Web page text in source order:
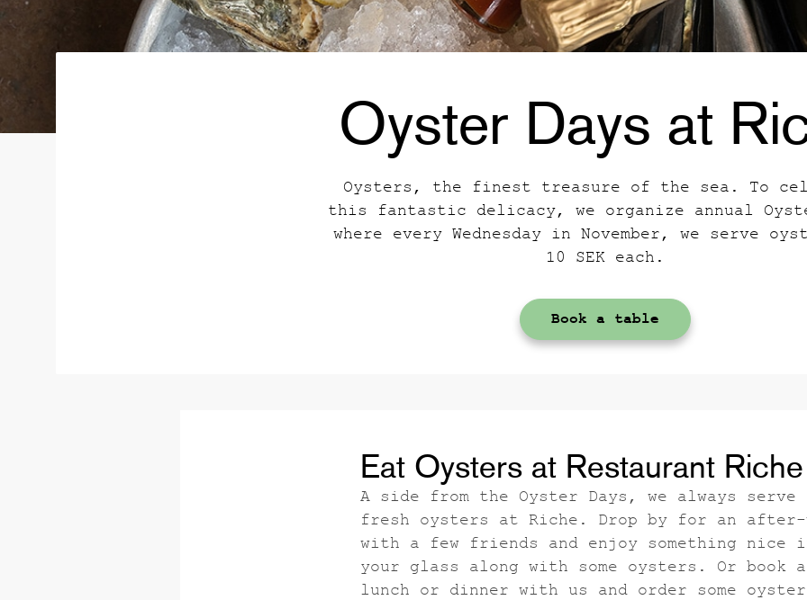
Oyster Days at
Oysters, the finest treasure of the sea. To
this fantastic delicacy, we organize annual
where every Wednesday in November, we serve
10 SEK each.
Book a table
Eat Oysters at Restaurant Riche
A side from the Oyster Days, we always serve
fresh oysters at Riche. Drop by for an after-
with a few friends and enjoy something nice
your glass along with some oysters. Or book a
lunch or dinner with us and order some